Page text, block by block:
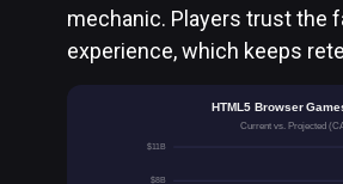
mechanic. Players trust the
experience, which keeps
HTML5 Browser
Current vs. Projected
$11B
$8B